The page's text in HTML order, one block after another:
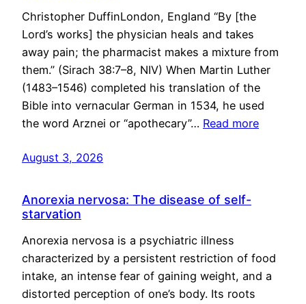
Christopher DuffinLondon, England “By [the
Lord’s works] the physician heals and takes
away pain; the pharmacist makes a mixture from
them.” (Sirach 38:7–8, NIV) When Martin Luther
(1483–1546) completed his translation of the
Bible into vernacular German in 1534, he used
the word Arznei or “apothecary”… Read more
August 3, 2026
Anorexia nervosa: The disease of self-
starvation
Anorexia nervosa is a psychiatric illness
characterized by a persistent restriction of food
intake, an intense fear of gaining weight, and a
distorted perception of one’s body. Its roots